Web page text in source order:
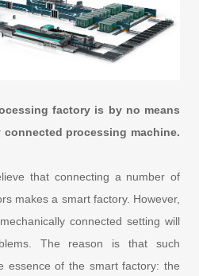
factory is by no means
processing machine.
that connecting a number of
makes a smart factory. However,
connected setting will
The reason is that such
essence of the smart factory: the